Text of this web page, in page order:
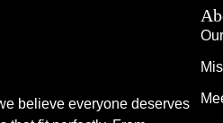
believe everyone deserves